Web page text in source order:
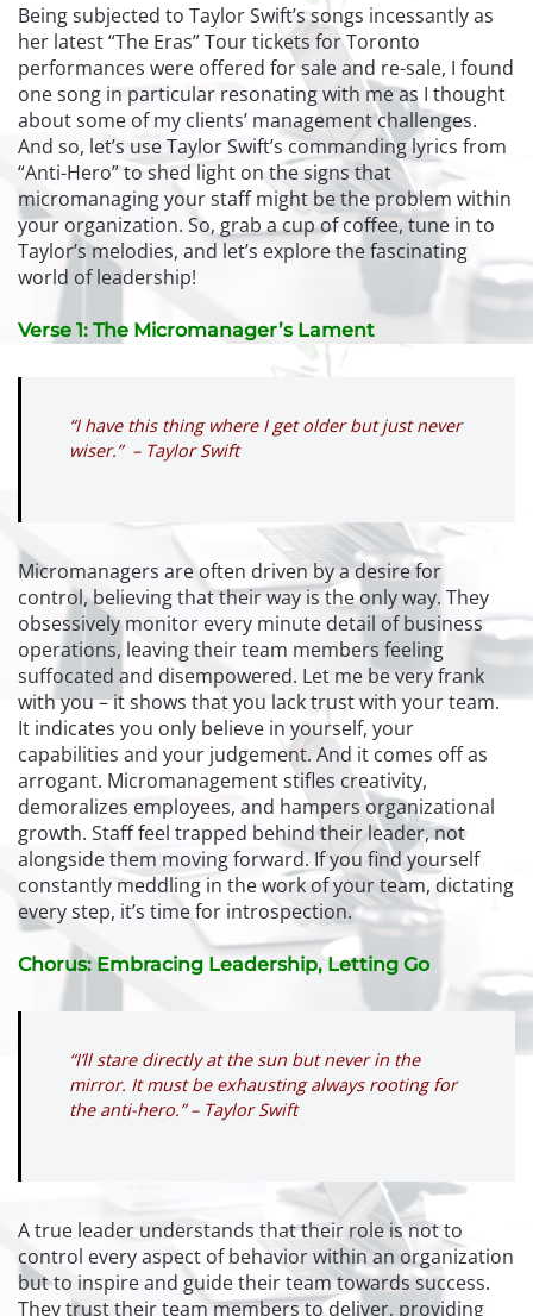
Being subjected to Taylor Swift’s songs incessantly as
her latest “The Eras” Tour tickets for Toronto
performances were offered for sale and re-sale, I found
one song in particular resonating with me as I thought
about some of my clients’ management challenges.
And so, let’s use Taylor Swift’s commanding lyrics from
“Anti-Hero” to shed light on the signs that
micromanaging your staff might be the problem within
your organization. So, grab a cup of coffee, tune in to
Taylor’s melodies, and let’s explore the fascinating
world of leadership!
Verse 1: The Micromanager’s Lament
“I have this thing where I get older but just never
wiser.” – Taylor Swift
Micromanagers are often driven by a desire for
control, believing that their way is the only way. They
obsessively monitor every minute detail of business
operations, leaving their team members feeling
suffocated and disempowered. Let me be very frank
with you – it shows that you lack trust with your team.
It indicates you only believe in yourself, your
capabilities and your judgement. And it comes off as
arrogant. Micromanagement stifles creativity,
demoralizes employees, and hampers organizational
growth. Staff feel trapped behind their leader, not
alongside them moving forward. If you find yourself
constantly meddling in the work of your team, dictating
every step, it’s time for introspection.
Chorus: Embracing Leadership, Letting Go
“I’ll stare directly at the sun but never in the
mirror. It must be exhausting always rooting for
the anti-hero.” – Taylor Swift
A true leader understands that their role is not to
control every aspect of behavior within an organization
but to inspire and guide their team towards success.
They trust their team members to deliver, providing